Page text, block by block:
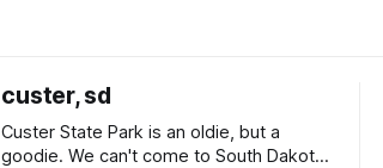
custer, sd
Custer State Park is an oldie, but a
goodie. We can't come to South Dakota